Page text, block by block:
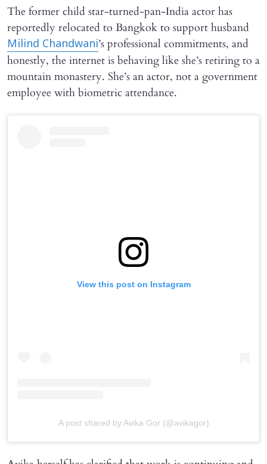
The former child star-turned-pan-India actor has
reportedly relocated to Bangkok to support husband
Milind Chandwani’s professional commitments, and
honestly, the internet is behaving like she’s retiring to a
mountain monastery. She’s an actor, not a government
employee with biometric attendance.
View this post on Instagram
A post shared by Avika Gor (@avikagor)